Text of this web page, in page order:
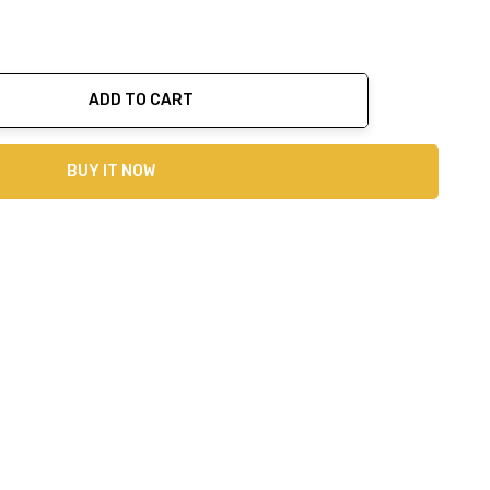
ADD TO CART
BUY IT NOW